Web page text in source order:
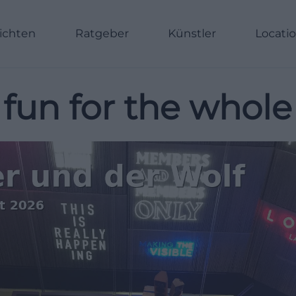
Ratgeber Künstler
for the